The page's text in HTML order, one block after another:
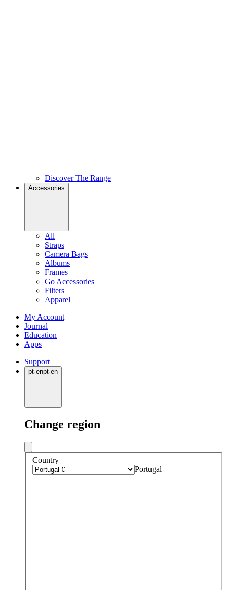
Discover The Range
Accessories
All
Straps
Camera Bags
Albums
Frames
Go Accessories
Filters
Apparel
My Account
Journal
Education
Apps
Support
pt·enpt·en
Change region
Country
Portugal